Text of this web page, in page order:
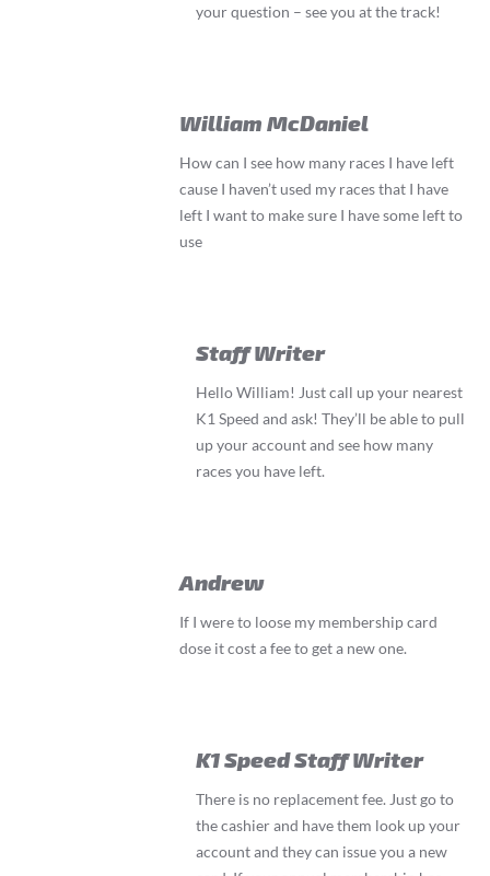
your question – see you at the track!
William McDaniel
How can I see how many races I have left
cause I haven’t used my races that I have
left I want to make sure I have some left to
use
Staff Writer
Hello William! Just call up your nearest
K1 Speed and ask! They’ll be able to pull
up your account and see how many
races you have left.
Andrew
If I were to loose my membership card
dose it cost a fee to get a new one.
K1 Speed Staff Writer
There is no replacement fee. Just go to
the cashier and have them look up your
account and they can issue you a new